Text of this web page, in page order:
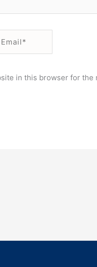
in this browser for the